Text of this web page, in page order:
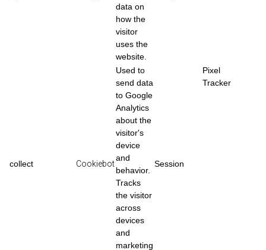
data on
how the
visitor
uses the
website.
collect Cookiebot
Used to
send data
to Google
Analytics
about the
visitor's
device
and
behavior.
Tracks
the visitor
across
devices
and
marketing
Session
Pixel
Tracker